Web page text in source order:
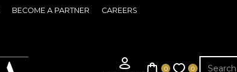
BECOME A PARTNER CAREERS